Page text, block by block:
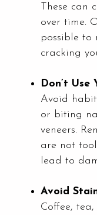
These can
over time.
possible to
cracking
Don’t Use
Avoid
or biting
veneers.
are not
lead to
Avoid
Coffee,